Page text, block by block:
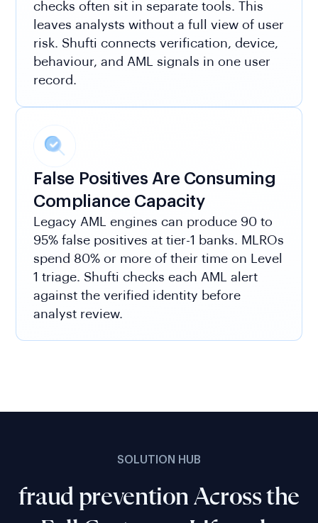
checks often sit in separate tools. This
leaves analysts without a full view of user
risk. Shufti connects verification, device,
behaviour, and AML signals in one user
record.
False Positives Are Consuming
Compliance Capacity
Legacy AML engines can produce 90 to
95% false positives at tier-1 banks. MLROs
spend 80% or more of their time on Level
1 triage. Shufti checks each AML alert
against the verified identity before
analyst review.
SOLUTION HUB
fraud prevention Across the